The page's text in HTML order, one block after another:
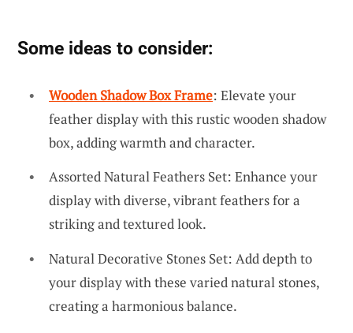
Some ideas to consider:
Wooden Shadow Box Frame: Elevate your
feather display with this rustic wooden shadow
box, adding warmth and character.
Assorted Natural Feathers Set: Enhance your
display with diverse, vibrant feathers for a
striking and textured look.
Natural Decorative Stones Set: Add depth to
your display with these varied natural stones,
creating a harmonious balance.